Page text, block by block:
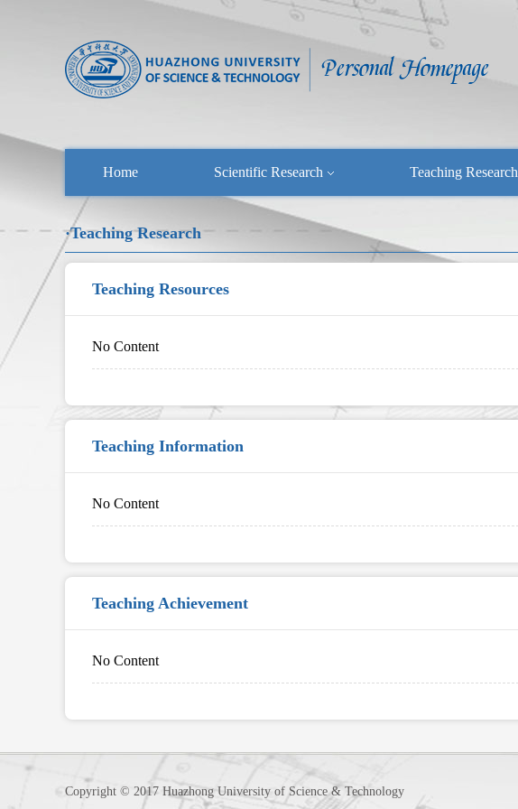
Home Scientific Research Teaching Research
·Teaching Research
Teaching Resources
No Content
Teaching Information
No Content
Teaching Achievement
No Content
Copyright © 2017 Huazhong University of Science & Technology